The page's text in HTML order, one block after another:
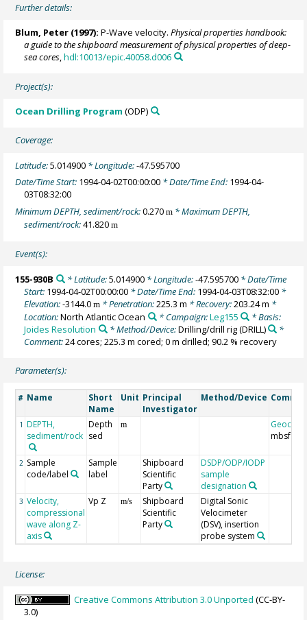
Further details:
Blum, Peter (1997): P-Wave velocity.Physical properties handbook:
a guide to the shipboard measurement of physical properties of deep-
sea cores,hdl:10013/epic.40058.d006
Project(s):
Ocean Drilling Program (ODP)
Coverage:
Latitude:5.014900 * Longitude:-47.595700
Date/Time Start: 1994-04-02T00:00:00 * Date/Time End: 1994-04-
03T08:32:00
Minimum DEPTH, sediment/rock:0.270m * Maximum DEPTH,
sediment/rock:41.820m
Event(s):
155-930B * Latitude:5.014900* Longitude:-47.595700* Date/Time
Start: 1994-04-02T00:00:00 * Date/Time End: 1994-04-03T08:32:00 *
Elevation:-3144.0m * Penetration:225.3 m * Recovery:203.24 m *
Location:North Atlantic Ocean * Campaign:Leg155
* Basis:
Joides Resolution
* Method/Device:Drilling/drill rig(DRILL)
*
Comment:24 cores; 225.3 m cored; 0 m drilled; 90.2 % recovery
Parameter(s):
# Name
Short
Name
Unit Principal
Investigator
Method/Device
1 DEPTH,
sediment/rock
Depth
sed
m
Geocode
mbsf
2 Sample
code/label
Sample
label
Shipboard
Scientific
Party
DSDP/ODP/IODP
sample
designation
3 Velocity,
compressional
wave along Z-
axis
Vp Z m/s
Shipboard
Scientific
Party
Digital Sonic
Velocimeter
(DSV), insertion
probe system
License:
Creative Commons Attribution 3.0 Unported (CC-BY-
3.0)